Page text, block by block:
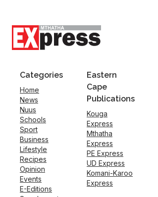
Categories
Home
News
Nuus
Schools
Sport
Business
Lifestyle
Recipes
Opinion
Events
E-Editions
Eastern
Cape
Publications
Kouga
Express
Mthatha
Express
PE Express
UD Express
Komani-Karoo
Express